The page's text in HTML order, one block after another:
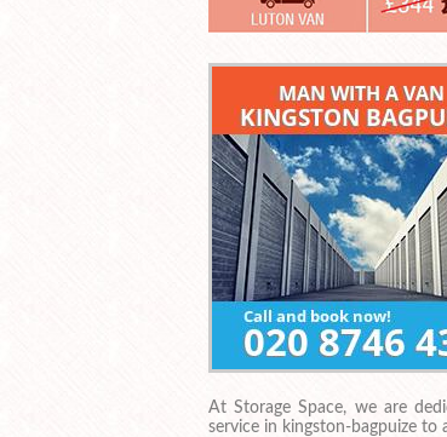
At Storage Space, we are
service in kingston-bagpuize to